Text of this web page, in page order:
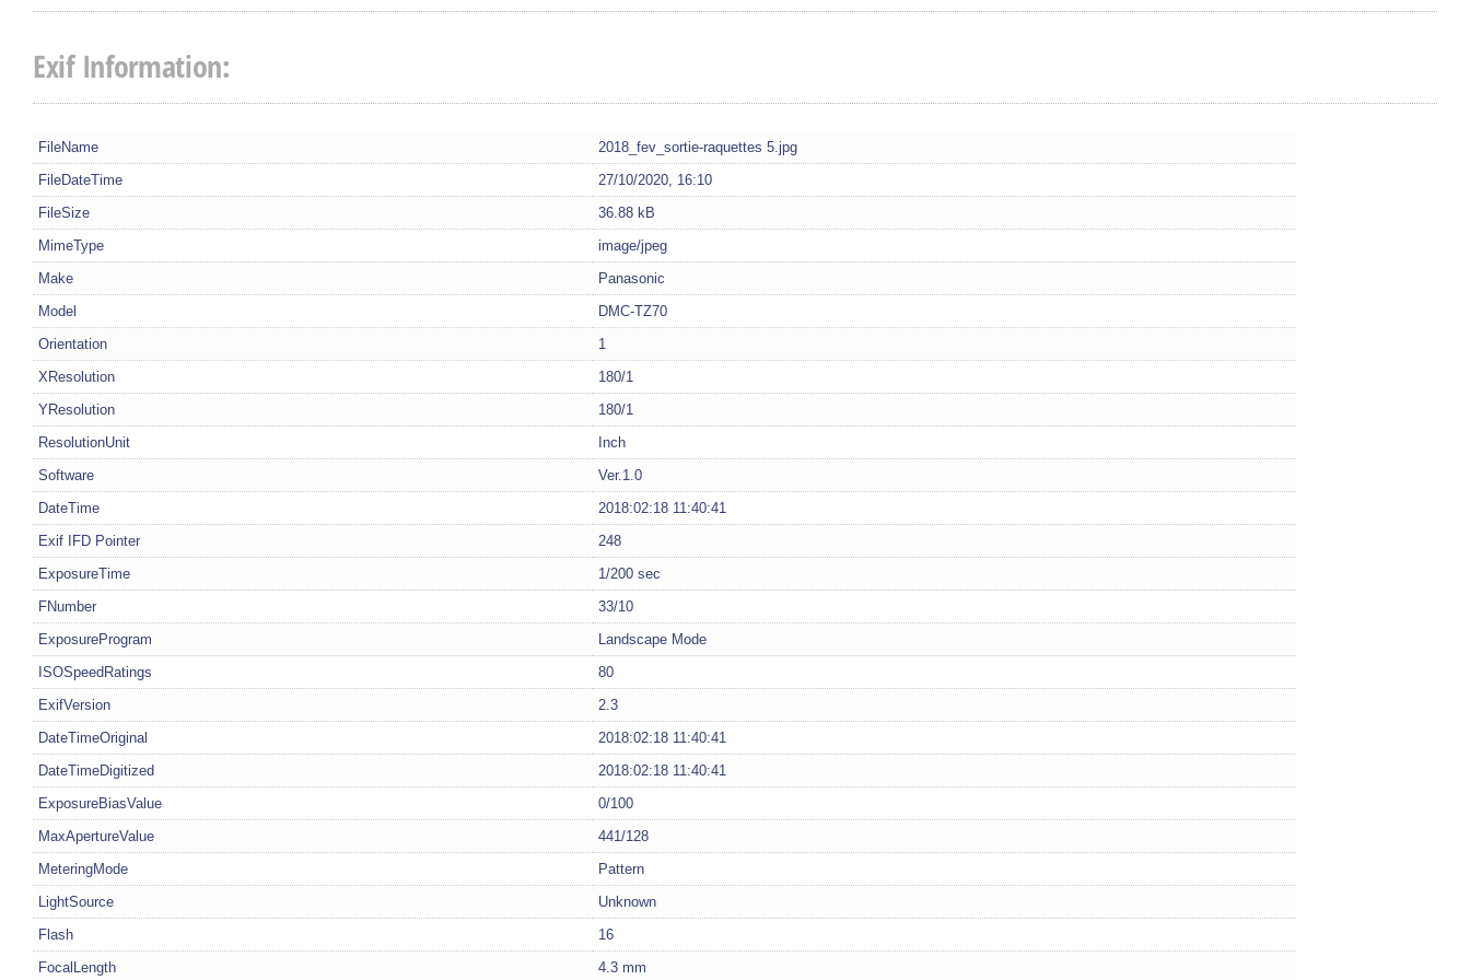
Exif Information:
FileName
2018_fev_sortie-raquettes 5.jpg
FileDateTime
27/10/2020, 16:10
FileSize
36.88 kB
MimeType
image/jpeg
Make
Panasonic
Model
DMC-TZ70
Orientation
1
XResolution
180/1
YResolution
180/1
ResolutionUnit
Inch
Software
Ver.1.0
DateTime
2018:02:18 11:40:41
Exif IFD Pointer
248
ExposureTime
1/200 sec
FNumber
33/10
ExposureProgram
Landscape Mode
ISOSpeedRatings
80
ExifVersion
2.3
DateTimeOriginal
2018:02:18 11:40:41
DateTimeDigitized
2018:02:18 11:40:41
ExposureBiasValue
0/100
MaxApertureValue
441/128
MeteringMode
Pattern
LightSource
Unknown
Flash
16
FocalLength
4.3 mm